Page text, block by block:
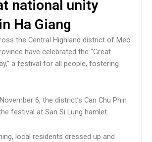
national unity
Ha Giang
the Central Highland district of Meo
have celebrated the “Great
a festival for all people, fostering
6, the district’s Can Chu Phin
festival at San Si Lung hamlet.
local residents dressed up and